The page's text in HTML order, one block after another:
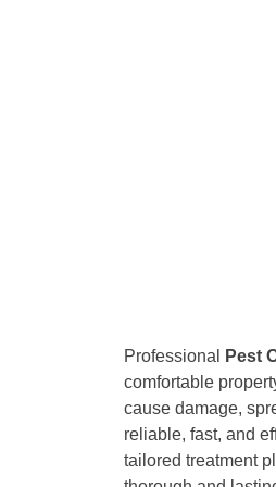
Professional Pest
comfortable
cause damage,
reliable, fast, and
tailored treatment